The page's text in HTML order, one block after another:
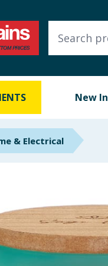
New In
& Electrical